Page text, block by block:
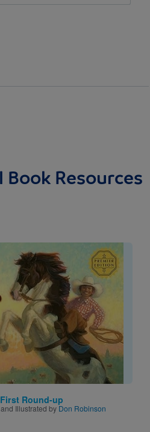
Resources
Round-up
and Illustrated byDon Robinson